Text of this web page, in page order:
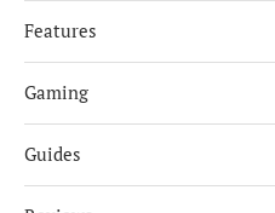
Features
Gaming
Guides